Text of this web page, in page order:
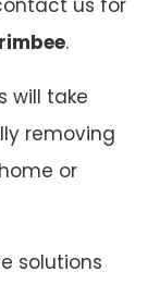
.
will take
removing
or
solutions